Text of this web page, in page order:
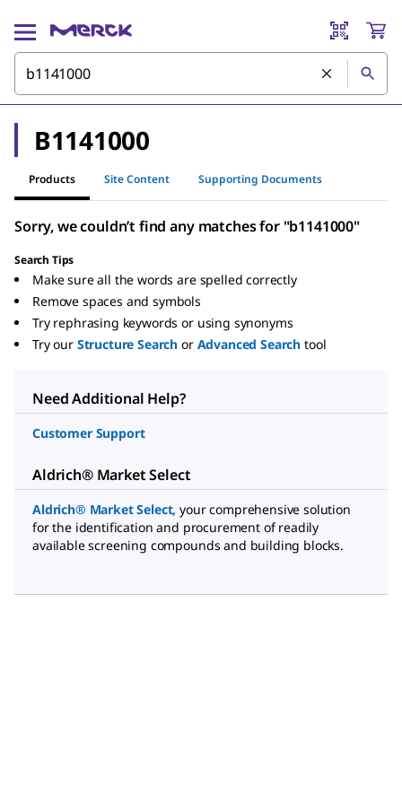
B1141000
Products Site Content Supporting Documents
Sorry, we couldn’t find any matches for "b1141000"
Search Tips
Make sure all the words are spelled correctly
Remove spaces and symbols
Try rephrasing keywords or using synonyms
Try our Structure Search or Advanced Search tool
Need Additional Help?
Customer Support
Aldrich® Market Select
Aldrich® Market Select, your comprehensive solution
for the identification and procurement of readily
available screening compounds and building blocks.